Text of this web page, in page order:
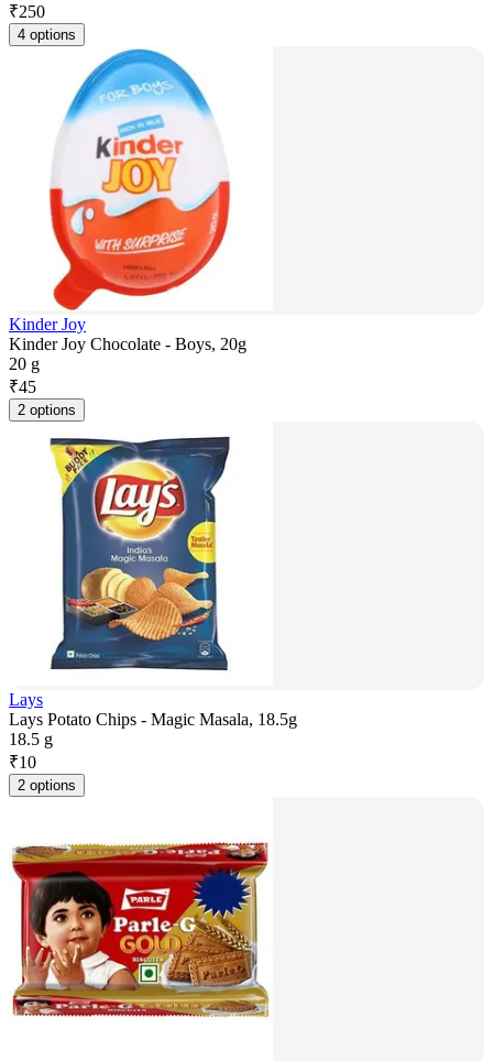
₹250
4 options
Kinder Joy
Kinder Joy Chocolate - Boys, 20g
20 g
₹45
2 options
Lays
Lays Potato Chips - Magic Masala, 18.5g
18.5 g
₹10
2 options